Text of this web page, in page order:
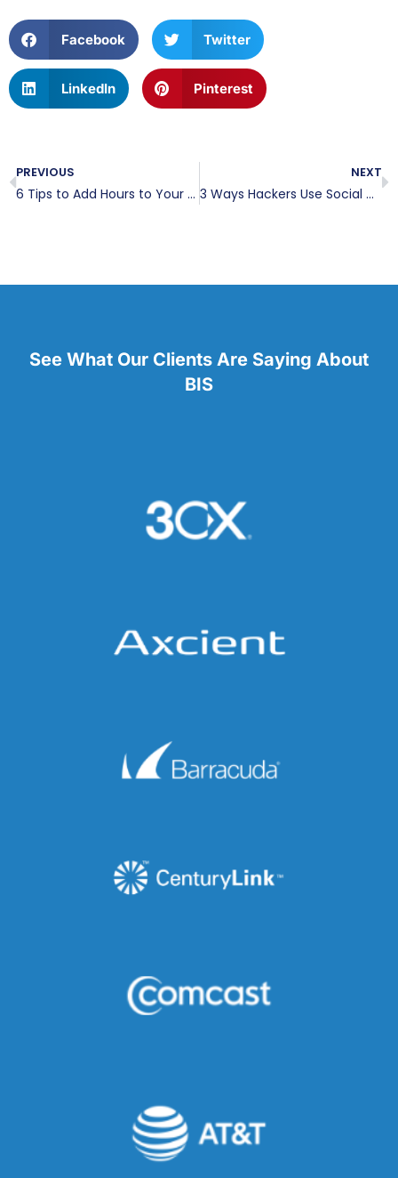
Facebook Twitter
LinkedIn Pinterest
PREVIOUS
6 Tips to Add Hours to Your Day
NEXT
3 Ways Hackers Use Social Media
See What Our Clients Are Saying About
BIS